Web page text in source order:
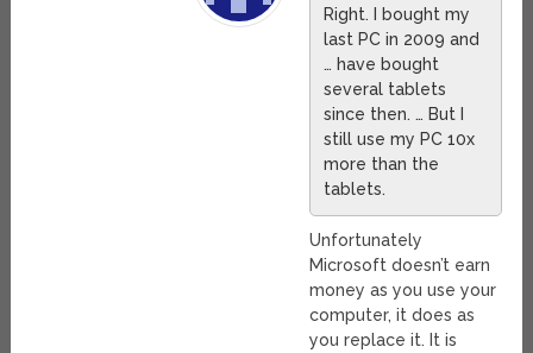
Right. I bought my
last PC in 2009 and
… have bought
several tablets
since then. … But I
still use my PC 10x
more than the
tablets.
Unfortunately
Microsoft doesn’t earn
money as you use your
computer, it does as
you replace it. It is